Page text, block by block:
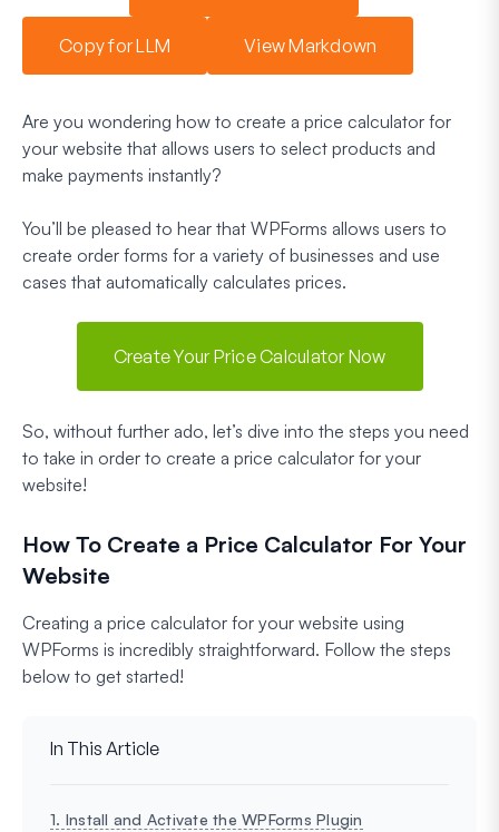
Copy for LLM View Markdown
Are you wondering how to create a price calculator for
your website that allows users to select products and
make payments instantly?
You’ll be pleased to hear that WPForms allows users to
create order forms for a variety of businesses and use
cases that automatically calculates prices.
Create Your Price Calculator Now
So, without further ado, let’s dive into the steps you need
to take in order to create a price calculator for your
website!
How To Create a Price Calculator For Your
Website
Creating a price calculator for your website using
WPForms is incredibly straightforward. Follow the steps
below to get started!
In This Article
1. Install and Activate the WPForms Plugin